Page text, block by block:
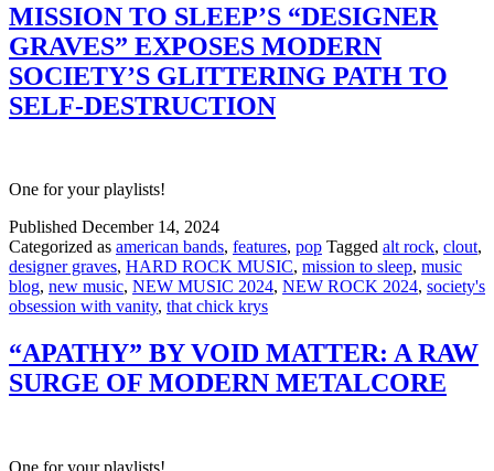
MISSION TO SLEEP’S “DESIGNER
GRAVES” EXPOSES MODERN
SOCIETY’S GLITTERING PATH TO
SELF-DESTRUCTION
One for your playlists!
Published December 14, 2024
Categorized as american bands, features, pop Tagged alt rock, clout,
designer graves, HARD ROCK MUSIC, mission to sleep, music
blog, new music, NEW MUSIC 2024, NEW ROCK 2024, society's
obsession with vanity, that chick krys
“APATHY” BY VOID MATTER: A RAW
SURGE OF MODERN METALCORE